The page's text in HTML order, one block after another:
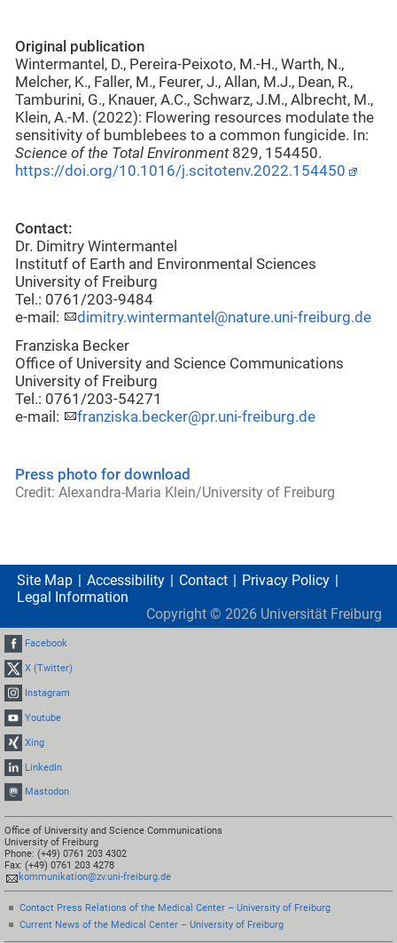
Original publication
Wintermantel, D., Pereira-Peixoto, M.-H., Warth, N.,
Melcher, K., Faller, M., Feurer, J., Allan, M.J., Dean, R.,
Tamburini, G., Knauer, A.C., Schwarz, J.M., Albrecht, M.,
Klein, A.-M. (2022): Flowering resources modulate the
sensitivity of bumblebees to a common fungicide. In:
Science of the Total Environment829, 154450.
https://doi.org/10.1016/j.scitotenv.2022.154450
Contact:
Dr. Dimitry Wintermantel
Institutf of Earth and Environmental Sciences
University of Freiburg
Tel.: 0761/203-9484
e-mail:
dimitry.wintermantel@nature.uni-freiburg.de
Franziska Becker
Office of University and Science Communications
University of Freiburg
Tel.: 0761/203-54271
e-mail:
franziska.becker@pr.uni-freiburg.de
Press photo for download
Credit: Alexandra-Maria Klein/University of Freiburg
Site Map Accessibility Contact
Privacy Policy
Legal Information
Copyright © 2026 Universität Freiburg
Facebook
X (Twitter)
Instagram
Youtube
Xing
LinkedIn
Mastodon
Office of University and Science Communications
University of Freiburg
Phone: (+49) 0761 203 4302
Fax: (+49) 0761 203 4278
kommunikation@zv.uni-freiburg.de
Contact Press Relations of the Medical Center – University of Freiburg
Current News of the Medical Center – University of Freiburg